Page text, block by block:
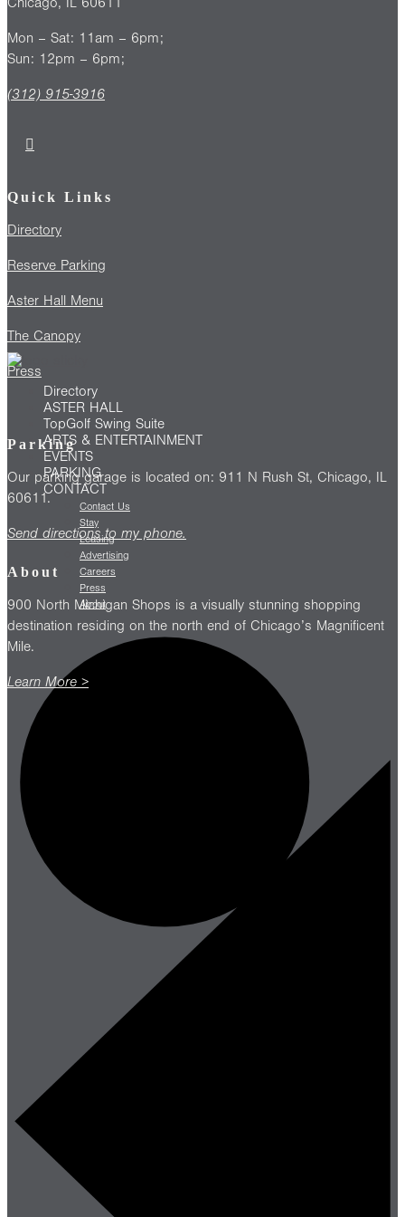
Directory
ASTER HALL
TopGolf Swing Suite
ARTS & ENTERTAINMENT
EVENTS
PARKING
CONTACT
Contact Us
Stay
Leasing
Advertising
Careers
Press
About
Mon – Sat: 11am – 6pm;
Sun: 12pm – 6pm;
(312) 915-3916
Quick Links
Directory
Reserve Parking
Aster Hall Menu
The Canopy
Press
Parking
Our parking garage is located on: 911 N Rush St, Chicago, IL
60611.
Send directions to my phone.
About
900 North Michigan Shops is a visually stunning shopping
destination residing on the north end of Chicago’s Magnificent
Mile.
Learn More >